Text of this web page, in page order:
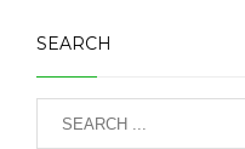
SEARCH